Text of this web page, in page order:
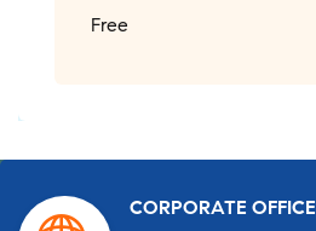
Free
CORPORATE OFFICE